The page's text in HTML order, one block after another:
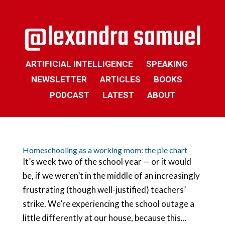
ARTIFICIAL INTELLIGENCE
SPEAKING
NEWSLETTER
ARTICLES
BOOKS
PODCAST
LATEST ABOUT
Homeschooling as a working mom: the pie chart
It’s week two of the school year — or it would
be, if we weren’t in the middle of an increasingly
frustrating (though well-justified) teachers’
strike. We’re experiencing the school outage a
little differently at our house, because this...